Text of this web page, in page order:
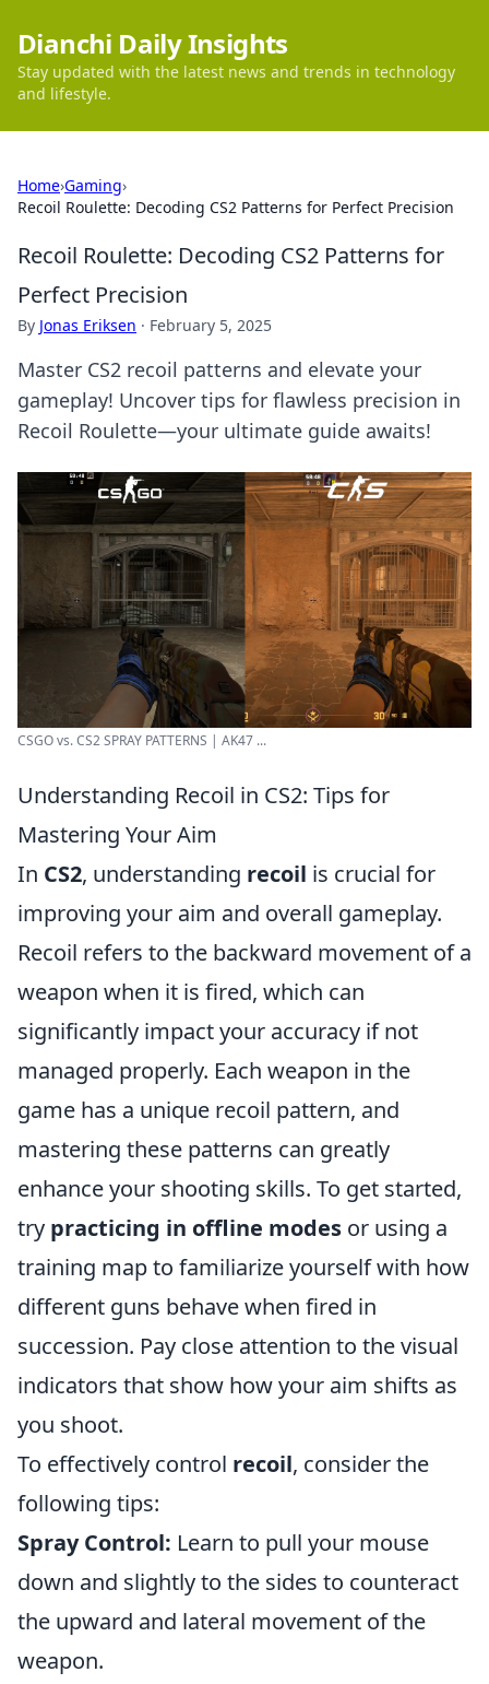
Dianchi Daily Insights
Stay updated with the latest news and trends in technology
and lifestyle.
Home›Gaming›
Recoil Roulette: Decoding CS2 Patterns for Perfect Precision
Recoil Roulette: Decoding CS2 Patterns for
Perfect Precision
By Jonas Eriksen · February 5, 2025
Master CS2 recoil patterns and elevate your
gameplay! Uncover tips for flawless precision in
Recoil Roulette—your ultimate guide awaits!
CSGO vs. CS2 SPRAY PATTERNS | AK47 ...
Understanding Recoil in CS2: Tips for
Mastering Your Aim
In CS2, understanding recoil is crucial for
improving your aim and overall gameplay.
Recoil refers to the backward movement of a
weapon when it is fired, which can
significantly impact your accuracy if not
managed properly. Each weapon in the
game has a unique recoil pattern, and
mastering these patterns can greatly
enhance your shooting skills. To get started,
try practicing in offline modes or using a
training map to familiarize yourself with how
different guns behave when fired in
succession. Pay close attention to the visual
indicators that show how your aim shifts as
you shoot.
To effectively control recoil, consider the
following tips:
Spray Control: Learn to pull your mouse
down and slightly to the sides to counteract
the upward and lateral movement of the
weapon.